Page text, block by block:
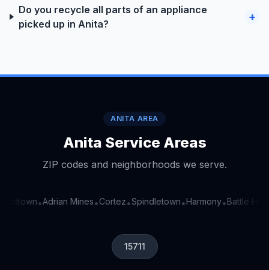
Do you recycle all parts of an appliance
picked up in Anita?
+
ANITA AREA
Anita Service Areas
ZIP codes and neighborhoods we serve.
•Adrian Mines•Cortez•Spindletown•Harmony•Battle
15711